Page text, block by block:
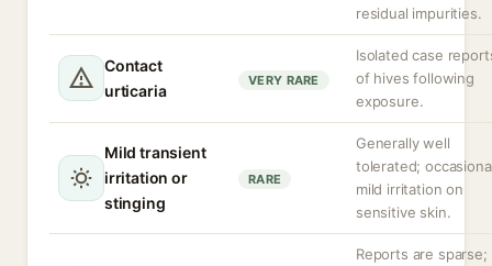
residual impurities.
Contact
urticaria
VERY RARE
Isolated case
of hives following
exposure.
Mild transient
irritation or
stinging
RARE
Generally well
tolerated;
mild irritation on
sensitive skin.
Reports are sparse;